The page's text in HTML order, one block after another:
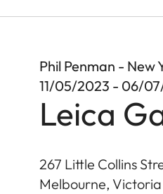
Phil Penman - New
11/05/2023 - 06/
Leica
267 Little Collins
Melbourne, Victoria